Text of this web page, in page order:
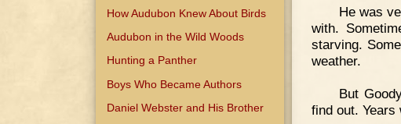
How Audubon Knew About Birds
Audubon in the Wild Woods
Hunting a Panther
Boys Who Became Authors
Daniel Webster and His Brother
He was
with.
starving.
weather.
But
find out.